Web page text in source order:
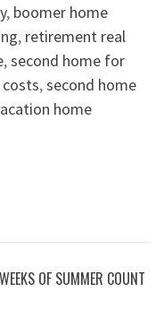
, boomer home
, retirement real
,second home for
,second home
home
OF SUMMER COUNT